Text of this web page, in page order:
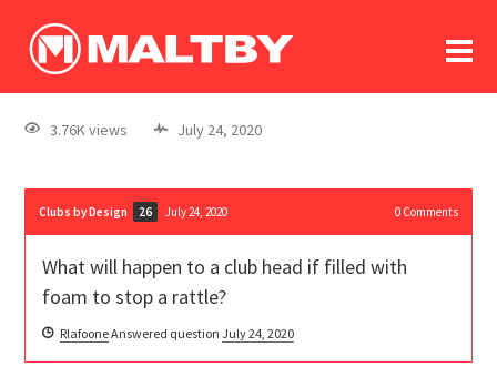
log In
register
3.76K views July 24, 2020
Clubs by Design 26 July 24, 2020 0Comments
What will happen to a club head if filled with
foam to stop a rattle?
RlafooneAnswered questionJuly 24, 2020